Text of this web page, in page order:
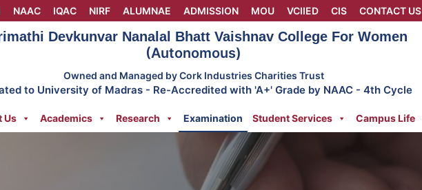
NAAC IQAC NIRF ALUMNAE ADMISSION MOU VCIIED CIS CONTACT US
Devkunvar Nanalal Bhatt Vaishnav College For Women
(Autonomous)
Owned and Managed by Cork Industries Charities Trust
to University of Madras - Re-Accredited with 'A+' Grade by NAAC - 4th Cycle
Us Academics Research Examination Student Services Campus Life